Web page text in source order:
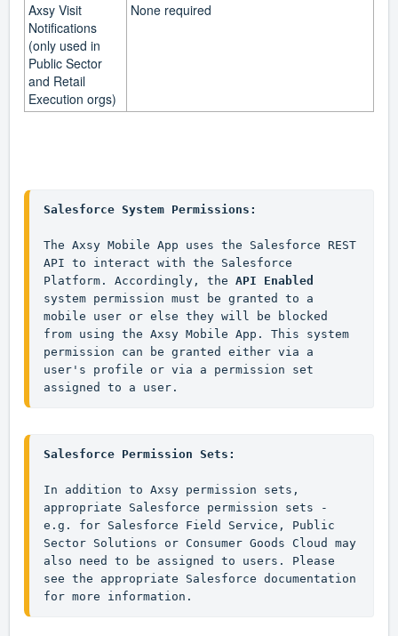
Axsy Visit
Notifications
(only used in
Public Sector
and Retail
Execution orgs)
None required
Salesforce System Permissions:
The Axsy Mobile App uses the Salesforce REST
API to interact with the Salesforce
Platform. Accordingly, the API Enabled
system permission must be granted to a
mobile user or else they will be blocked
from using the Axsy Mobile App. This system
permission can be granted either via a
user's profile or via a permission set
assigned to a user.
Salesforce Permission Sets:
In addition to Axsy permission sets,
appropriate Salesforce permission sets -
e.g. for Salesforce Field Service, Public
Sector Solutions or Consumer Goods Cloud may
also need to be assigned to users. Please
see the appropriate Salesforce documentation
for more information.